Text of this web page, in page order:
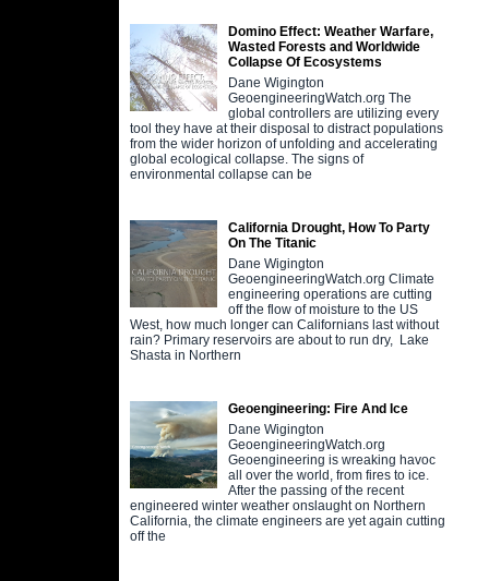
Domino Effect: Weather Warfare,
Wasted Forests and Worldwide
Collapse Of Ecosystems
Dane Wigington
GeoengineeringWatch.org The
global controllers are utilizing every
tool they have at their disposal to distract populations
from the wider horizon of unfolding and accelerating
global ecological collapse. The signs of
environmental collapse can be
California Drought, How To Party
On The Titanic
Dane Wigington
GeoengineeringWatch.org Climate
engineering operations are cutting
off the flow of moisture to the US
West, how much longer can Californians last without
rain? Primary reservoirs are about to run dry, Lake
Shasta in Northern
Geoengineering: Fire And Ice
Dane Wigington
GeoengineeringWatch.org
Geoengineering is wreaking havoc
all over the world, from fires to ice.
After the passing of the recent
engineered winter weather onslaught on Northern
California, the climate engineers are yet again cutting
off the